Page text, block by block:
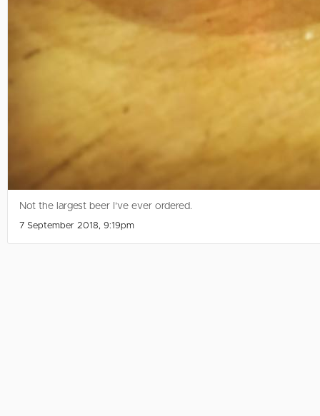
Not the largest beer I’ve ever ordered.
7 September 2018, 9:19pm